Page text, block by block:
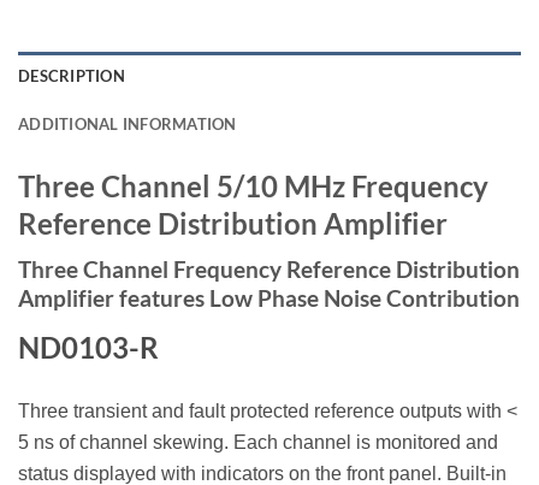
DESCRIPTION
ADDITIONAL INFORMATION
Three Channel 5/10 MHz Frequency
Reference Distribution Amplifier
Three Channel Frequency Reference Distribution
Amplifier features Low Phase Noise Contribution
ND0103-R
Three transient and fault protected reference outputs with <
5 ns of channel skewing. Each channel is monitored and
status displayed with indicators on the front panel. Built-in